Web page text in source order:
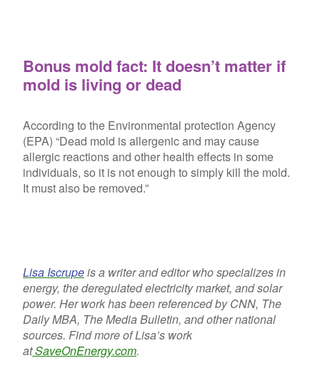
Bonus mold fact: It doesn’t matter if
mold is living or dead
According to the Environmental protection Agency
(EPA) “Dead mold is allergenic and may cause
allergic reactions and other health effects in some
individuals, so it is not enough to simply kill the mold.
It must also be removed.”
Lisa Iscrupeis a writer and editor who specializes in
energy, the deregulated electricity market, and solar
power. Her work has been referenced by CNN, The
Daily MBA, The Media Bulletin, and other national
sources. Find more of Lisa’s work
atSaveOnEnergy.com.